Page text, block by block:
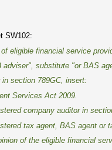
SW102:
ofeligible financial service
substitute "or BAS
in section 789GC, insert:
Services Act 2009
company auditorin
tax agent, BAS agent or
of the eligible financial